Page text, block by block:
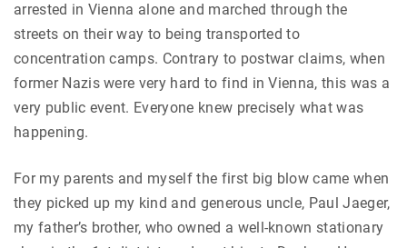
arrested in Vienna alone and marched through the
streets on their way to being transported to
concentration camps. Contrary to postwar claims, when
former Nazis were very hard to find in Vienna, this was a
very public event. Everyone knew precisely what was
happening.
For my parents and myself the first big blow came when
they picked up my kind and generous uncle, Paul Jaeger,
my father’s brother, who owned a well-known stationary